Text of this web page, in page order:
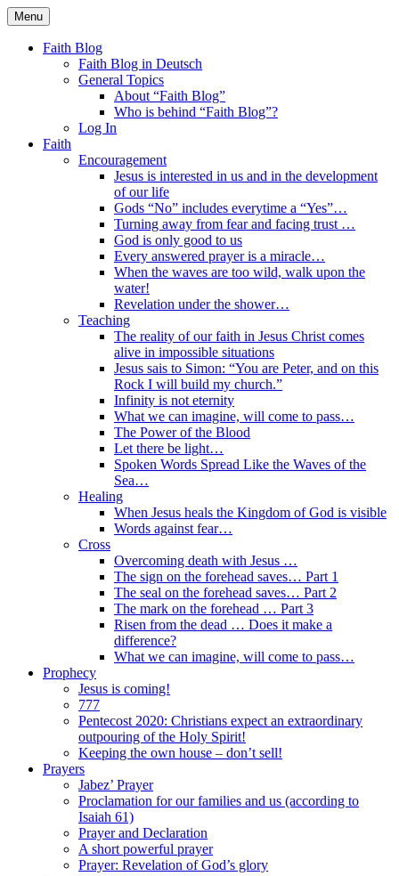
Skip
to
content
Faith Blog English
Menu
Faith Blog
Faith Blog in Deutsch
General Topics
About “Faith Blog”
Who is behind “Faith Blog”?
Log In
Faith
Encouragement
Jesus is interested in us and in the development
of our life
Gods “No” includes everytime a “Yes”…
Turning away from fear and facing trust …
God is only good to us
Every answered prayer is a miracle…
When the waves are too wild, walk upon the
water!
Revelation under the shower…
Teaching
The reality of our faith in Jesus Christ comes
alive in impossible situations
Jesus sais to Simon: “You are Peter, and on this
Rock I will build my church.”
Infinity is not eternity
What we can imagine, will come to pass…
The Power of the Blood
Let there be light…
Spoken Words Spread Like the Waves of the
Sea…
Healing
When Jesus heals the Kingdom of God is visible
Words against fear…
Cross
Overcoming death with Jesus …
The sign on the forehead saves… Part 1
The seal on the forehead saves… Part 2
The mark on the forehead … Part 3
Risen from the dead … Does it make a
difference?
What we can imagine, will come to pass…
Prophecy
Jesus is coming!
777
Pentecost 2020: Christians expect an extraordinary
outpouring of the Holy Spirit!
Keeping the own house – don’t sell!
Prayers
Jabez’ Prayer
Proclamation for our families and us (according to
Isaiah 61)
Prayer and Declaration
A short powerful prayer
Prayer: Revelation of God’s glory